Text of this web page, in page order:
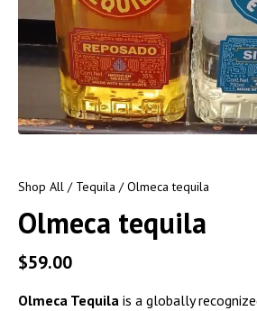
Shop All / Tequila / Olmeca tequila
Olmeca tequila
$59.00
Olmeca Tequila is a globally